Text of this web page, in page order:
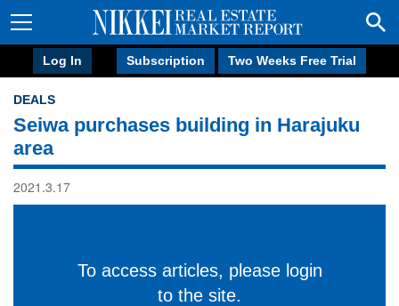
Log In Subscription Two Weeks Free Trial
DEALS
Seiwa purchases building in Harajuku
area
2021.3.17
To access articles, please login
to the site.